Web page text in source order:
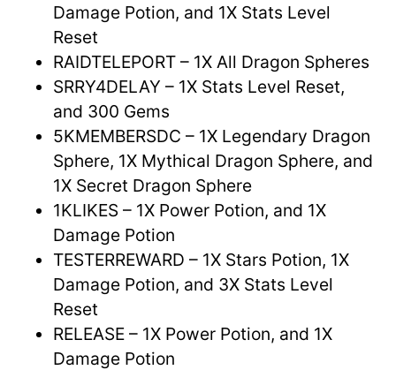
Damage Potion, and 1X Stats Level
Reset
RAIDTELEPORT – 1X All Dragon Spheres
SRRY4DELAY – 1X Stats Level Reset,
and 300 Gems
5KMEMBERSDC – 1X Legendary Dragon
Sphere, 1X Mythical Dragon Sphere, and
1X Secret Dragon Sphere
1KLIKES – 1X Power Potion, and 1X
Damage Potion
TESTERREWARD – 1X Stars Potion, 1X
Damage Potion, and 3X Stats Level
Reset
RELEASE – 1X Power Potion, and 1X
Damage Potion